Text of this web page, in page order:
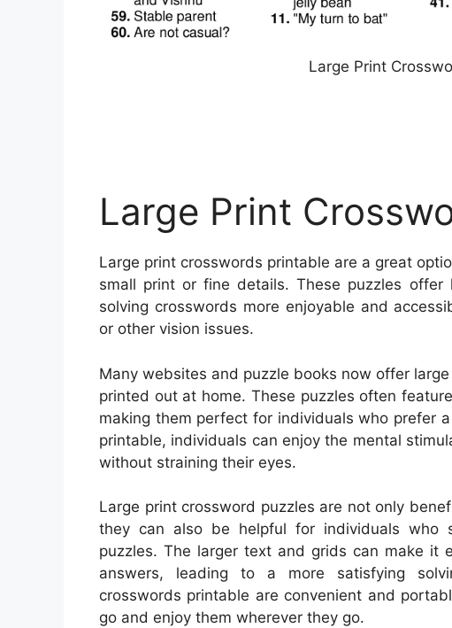
Large Print
Large Print
Large print crosswords printable are a great
small print or fine details. These puzzles
solving crosswords more enjoyable and
or other vision issues.
Many websites and puzzle books now offer
printed out at home. These puzzles often
making them perfect for individuals who prefer
printable, individuals can enjoy the mental
without straining their eyes.
Large print crossword puzzles are not only
they can also be helpful for individuals who
puzzles. The larger text and grids can make
answers, leading to a more satisfying
crosswords printable are convenient and
go and enjoy them wherever they go.